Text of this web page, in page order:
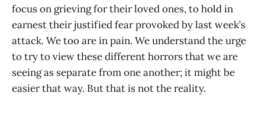
focus on grieving for their loved ones, to hold in
earnest their justified fear provoked by last week’s
attack. We too are in pain. We understand the urge
to try to view these different horrors that we are
seeing as separate from one another; it might be
easier that way. But that is not the reality.